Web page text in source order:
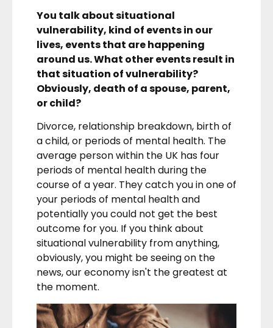
You talk about situational
vulnerability, kind of events in our
lives, events that are happening
around us. What other events result in
that situation of vulnerability?
Obviously, death of a spouse, parent,
or child?
Divorce, relationship breakdown, birth of
a child, or periods of mental health. The
average person within the UK has four
periods of mental health during the
course of a year. They catch you in one of
your periods of mental health and
potentially you could not get the best
outcome for you. If you think about
situational vulnerability from anything,
obviously, you might be seeing on the
news, our economy isn't the greatest at
the moment.